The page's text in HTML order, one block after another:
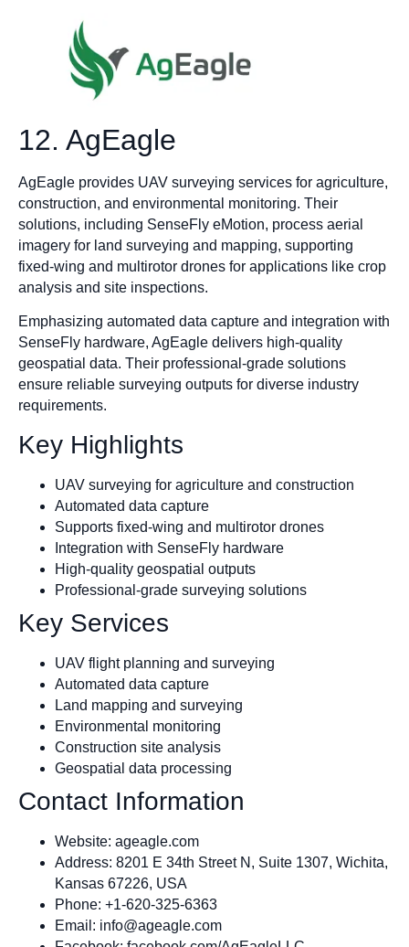
12. AgEagle
AgEagle provides UAV surveying services for agriculture,
construction, and environmental monitoring. Their
solutions, including SenseFly eMotion, process aerial
imagery for land surveying and mapping, supporting
fixed-wing and multirotor drones for applications like crop
analysis and site inspections.
Emphasizing automated data capture and integration with
SenseFly hardware, AgEagle delivers high-quality
geospatial data. Their professional-grade solutions
ensure reliable surveying outputs for diverse industry
requirements.
Key Highlights
UAV surveying for agriculture and construction
Automated data capture
Supports fixed-wing and multirotor drones
Integration with SenseFly hardware
High-quality geospatial outputs
Professional-grade surveying solutions
Key Services
UAV flight planning and surveying
Automated data capture
Land mapping and surveying
Environmental monitoring
Construction site analysis
Geospatial data processing
Contact Information
Website: ageagle.com
Address: 8201 E 34th Street N, Suite 1307, Wichita,
Kansas 67226, USA
Phone: +1-620-325-6363
Email: info@ageagle.com